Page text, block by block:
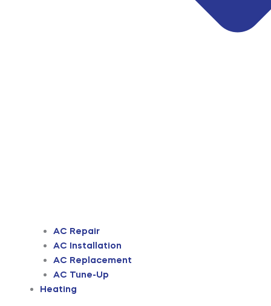
AC Repair
AC Installation
AC Replacement
AC Tune-Up
Heating